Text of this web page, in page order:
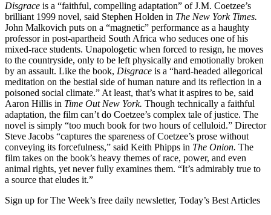
Disgrace is a “faithful, compelling adaptation” of J.M. Coetzee’s
brilliant 1999 novel, said Stephen Holden in The New York Times.
John Malkovich puts on a “magnetic” performance as a haughty
professor in post-apartheid South Africa who seduces one of his
mixed-race students. Unapologetic when forced to resign, he moves
to the countryside, only to be left physically and emotionally broken
by an assault. Like the book, Disgrace is a “hard-headed allegorical
meditation on the bestial side of human nature and its reflection in a
poisoned social climate.” At least, that’s what it aspires to be, said
Aaron Hillis in Time Out New York. Though technically a faithful
adaptation, the film can’t do Coetzee’s complex tale of justice. The
novel is simply “too much book for two hours of celluloid.” Director
Steve Jacobs “captures the spareness of Coetzee’s prose without
conveying its forcefulness,” said Keith Phipps in The Onion. The
film takes on the book’s heavy themes of race, power, and even
animal rights, yet never fully examines them. “It’s admirably true to
a source that eludes it.”
Sign up for The Week’s free daily newsletter, Today’s Best Articles